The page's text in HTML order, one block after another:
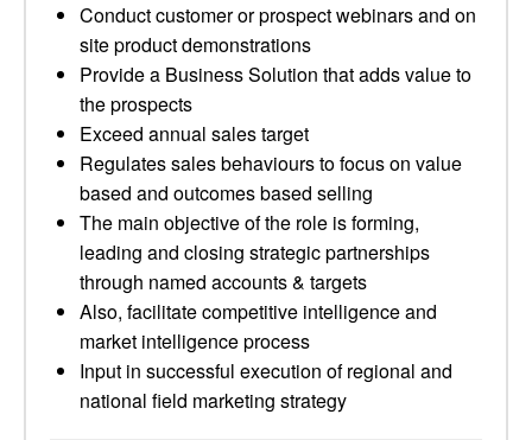
Conduct customer or prospect webinars and on
site product demonstrations
Provide a Business Solution that adds value to
the prospects
Exceed annual sales target
Regulates sales behaviours to focus on value
based and outcomes based selling
The main objective of the role is forming,
leading and closing strategic partnerships
through named accounts & targets
Also, facilitate competitive intelligence and
market intelligence process
Input in successful execution of regional and
national field marketing strategy